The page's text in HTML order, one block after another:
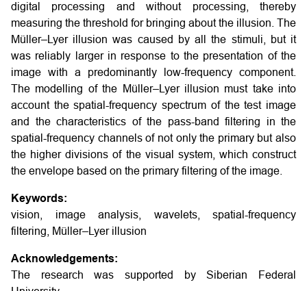
digital processing and without processing, thereby
measuring the threshold for bringing about the illusion. The
Müller–Lyer illusion was caused by all the stimuli, but it
was reliably larger in response to the presentation of the
image with a predominantly low-frequency component.
The modelling of the Müller–Lyer illusion must take into
account the spatial-frequency spectrum of the test image
and the characteristics of the pass-band filtering in the
spatial-frequency channels of not only the primary but also
the higher divisions of the visual system, which construct
the envelope based on the primary filtering of the image.
Keywords:
vision, image analysis, wavelets, spatial-frequency
filtering, Müller–Lyer illusion
Acknowledgements:
The research was supported by Siberian Federal